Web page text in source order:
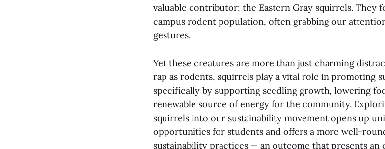
valuable contributor: the Eastern Gray squirrels. They
campus rodent population, often grabbing our
gestures.
Yet these creatures are more than just charming
rap as rodents, squirrels play a vital role in promoting
specifically by supporting seedling growth, lowering
renewable source of energy for the community.
squirrels into our sustainability movement opens up
opportunities for students and offers a more well-
sustainability practices — an outcome that presents